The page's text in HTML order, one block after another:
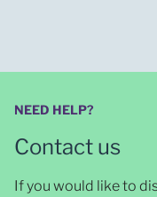
NEED HELP?
Contact us
If you would like to